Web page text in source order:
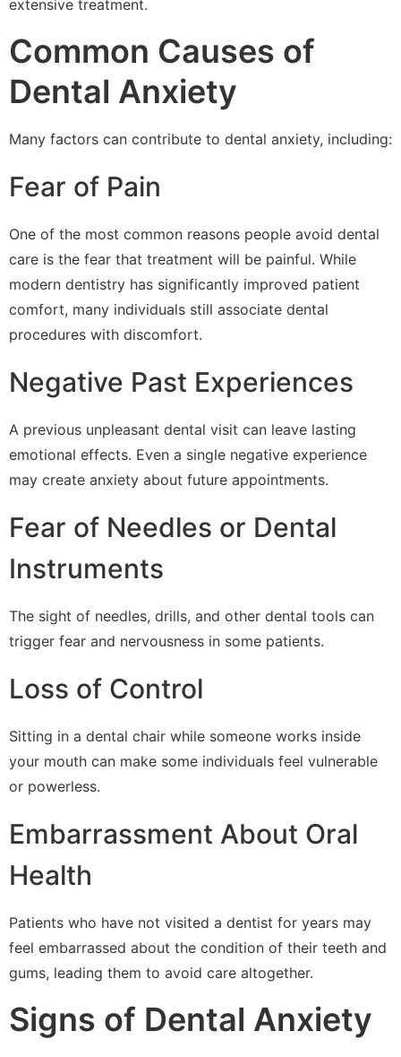
extensive treatment.
Common Causes of
Dental Anxiety
Many factors can contribute to dental anxiety, including:
Fear of Pain
One of the most common reasons people avoid dental
care is the fear that treatment will be painful. While
modern dentistry has significantly improved patient
comfort, many individuals still associate dental
procedures with discomfort.
Negative Past Experiences
A previous unpleasant dental visit can leave lasting
emotional effects. Even a single negative experience
may create anxiety about future appointments.
Fear of Needles or Dental
Instruments
The sight of needles, drills, and other dental tools can
trigger fear and nervousness in some patients.
Loss of Control
Sitting in a dental chair while someone works inside
your mouth can make some individuals feel vulnerable
or powerless.
Embarrassment About Oral
Health
Patients who have not visited a dentist for years may
feel embarrassed about the condition of their teeth and
gums, leading them to avoid care altogether.
Signs of Dental Anxiety